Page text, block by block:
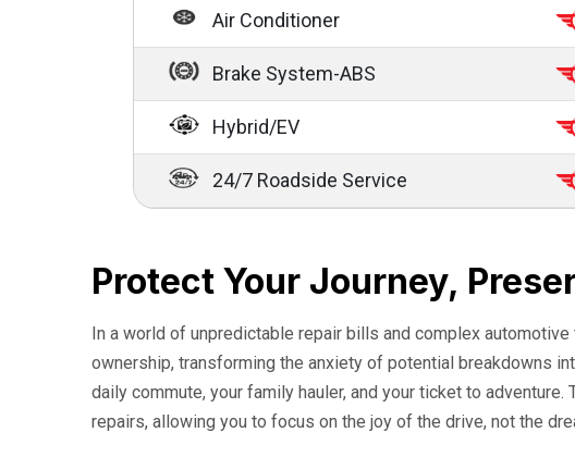
Air Conditioner
Brake System-ABS
Hybrid/EV
24/7 Roadside Service
Protect Your Journey,
In a world of unpredictable repair bills and complex
ownership, transforming the anxiety of potential breakdowns
daily commute, your family hauler, and your ticket to
repairs, allowing you to focus on the joy of the drive, not the